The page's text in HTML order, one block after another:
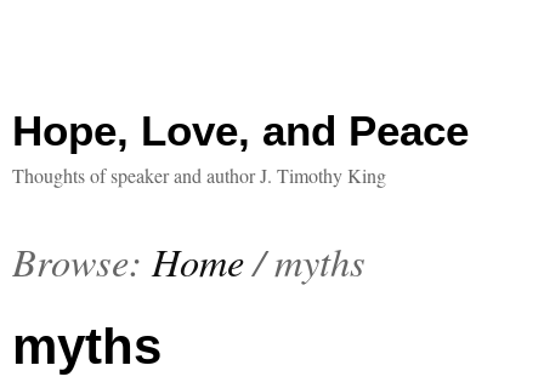
Hope, Love, and Peace
Thoughts of speaker and author J. Timothy King
Browse: Home/myths
myths